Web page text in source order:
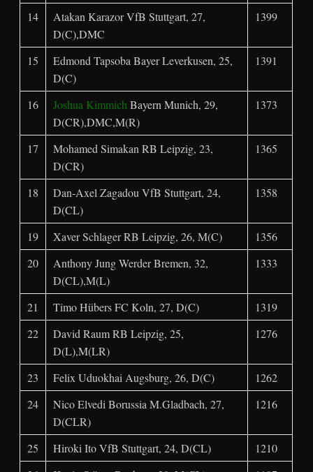
14
Atakan Karazor VfB Stuttgart, 27,
D(C),DMC
1399
15
Edmond Tapsoba Bayer Leverkusen, 25,
D(C)
1391
16 Joshua KimmichBayern Munich, 29,
D(CR),DMC,M(R)
1373
17
Mohamed Simakan RB Leipzig, 23,
D(CR)
1365
18
Dan-Axel Zagadou VfB Stuttgart, 24,
D(CL)
1358
19 Xaver Schlager RB Leipzig, 26, M(C)
1356
20
Anthony Jung Werder Bremen, 32,
D(CL),M(L)
1333
21 Timo Hübers FC Koln, 27, D(C)
1319
22
David Raum RB Leipzig, 25,
D(L),M(LR)
1276
23 Felix Uduokhai Augsburg, 26, D(C)
1262
24
Nico Elvedi Borussia M.Gladbach, 27,
D(CLR)
1216
25 Hiroki Ito VfB Stuttgart, 24, D(CL)
1210